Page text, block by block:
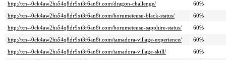
http://xn--0ck4aw2hs54q8dr9xi3r6an8t.com/dragon-challenge/
60%
http://xn--0ck4aw2hs54q8dr9xi3r6an8t.com/borumeteusu-black-status/
60%
http://xn--0ck4aw2hs54q8dr9xi3r6an8t.com/borumeteusu-sapphire-status/
60%
http://xn--0ck4aw2hs54q8dr9xi3r6an8t.com/tamadora-village-experience/
60%
http://xn--0ck4aw2hs54q8dr9xi3r6an8t.com/tamadora-village-skill/
60%